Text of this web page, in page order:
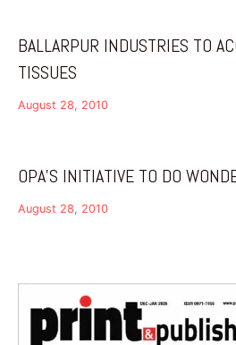
BALLARPUR INDUSTRIES TO
TISSUES
August 28, 2010
OPA’S INITIATIVE TO DO
August 28, 2010